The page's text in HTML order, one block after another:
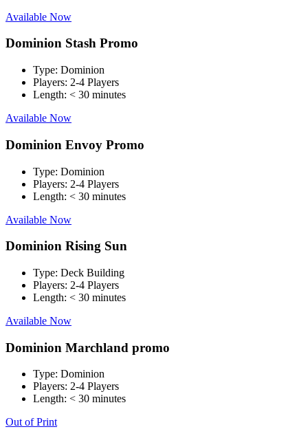
Available Now
Dominion Stash Promo
Type: Dominion
Players: 2-4 Players
Length: < 30 minutes
Available Now
Dominion Envoy Promo
Type: Dominion
Players: 2-4 Players
Length: < 30 minutes
Available Now
Dominion Rising Sun
Type: Deck Building
Players: 2-4 Players
Length: < 30 minutes
Available Now
Dominion Marchland promo
Type: Dominion
Players: 2-4 Players
Length: < 30 minutes
Out of Print